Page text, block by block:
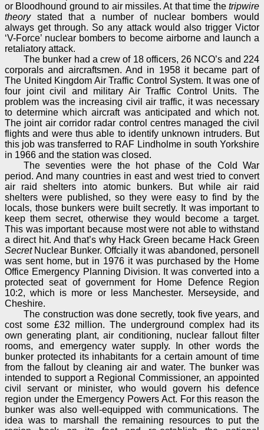
or Bloodhound ground to air missiles. At that time the tripwire
theorystated that a number of nuclear bombers would
always get through. So any attack would also trigger Victor
‘V-Force’ nuclear bombers to become airborne and launch a
retaliatory attack.
The bunker had a crew of 18 officers, 26 NCO’s and 224
corporals and aircraftsmen. And in 1958 it became part of
The United Kingdom Air Traffic Control System. It was one of
four joint civil and military Air Traffic Control Units. The
problem was the increasing civil air traffic, it was necessary
to determine which aircraft was anticipated and which not.
The joint air corridor radar control centres managed the civil
flights and were thus able to identify unknown intruders. But
this job was transferred to RAF Lindholme in south Yorkshire
in 1966 and the station was closed.
The seventies were the hot phase of the Cold War
period. And many countries in east and west tried to convert
air raid shelters into atomic bunkers. But while air raid
shelters were published, so they were easy to find by the
locals, those bunkers were built secretly. It was important to
keep them secret, otherwise they would become a target.
This was important because most were not able to withstand
a direct hit. And that’s why Hack Green became Hack Green
SecretNuclear Bunker. Offcially it was abandoned, personell
was sent home, but in 1976 it was purchased by the Home
Office Emergency Planning Division. It was converted into a
protected seat of government for Home Defence Region
10:2, which is more or less Manchester. Merseyside, and
Cheshire.
The construction was done secretly, took five years, and
cost some £32 million. The underground complex had its
own generating plant, air conditioning, nuclear fallout filter
rooms, and emergency water supply. In other words the
bunker protected its inhabitants for a certain amount of time
from the fallout by cleaning air and water. The bunker was
intended to support a Regional Commissioner, an appointed
civil servant or minister, who would govern his defence
region under the Emergency Powers Act. For this reason the
bunker was also well-equipped with communications. The
idea was to marshall the remaining resources to put the